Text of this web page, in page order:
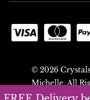
© 2026
Michelle. All
Reserved.